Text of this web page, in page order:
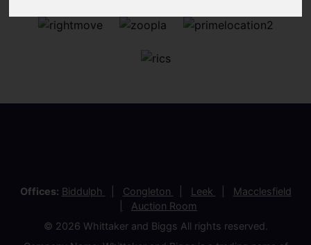
Offices: Biddulph Congleton Leek
Macclesfield
Auction Room
© 2026 Whittaker and Biggs All rights reserved.